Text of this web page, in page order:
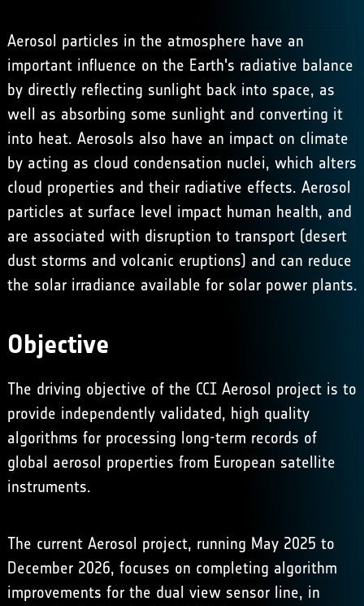
Aerosol particles in the atmosphere have an
important influence on the Earth's radiative balance
by directly reflecting sunlight back into space, as
well as absorbing some sunlight and converting it
into heat. Aerosols also have an impact on climate
by acting as cloud condensation nuclei, which alters
cloud properties and their radiative effects. Aerosol
particles at surface level impact human health, and
are associated with disruption to transport (desert
dust storms and volcanic eruptions) and can reduce
the solar irradiance available for solar power plants.
Objective
The driving objective of the CCI Aerosol project is to
provide independently validated, high quality
algorithms for processing long-term records of
global aerosol properties from European satellite
instruments.
The current Aerosol project, running May 2025 to
December 2026, focuses on completing algorithm
improvements for the dual view sensor line, in